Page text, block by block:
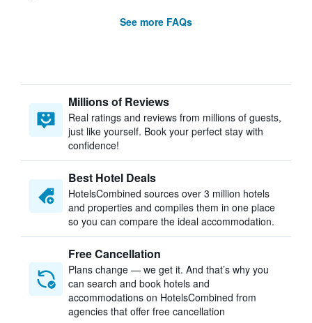
See more FAQs
Millions of Reviews
Real ratings and reviews from millions of guests,
just like yourself. Book your perfect stay with
confidence!
Best Hotel Deals
HotelsCombined sources over 3 million hotels
and properties and compiles them in one place
so you can compare the ideal accommodation.
Free Cancellation
Plans change — we get it. And that’s why you
can search and book hotels and
accommodations on HotelsCombined from
agencies that offer free cancellation